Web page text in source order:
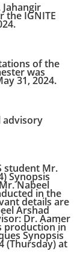
the IGNITE
of the
was
31, 2024.
advisory
student Mr.
Synopsis
Nabeel
in the
details are
Arshad
Dr. Aamer
production in
Synopsis
(Thursday) at